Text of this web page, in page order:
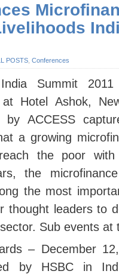
POSTS Conferences
Summit
Hotel Ashok,
by ACCESS
a growing
the poor with
the
the most
thought leaders to
Sub events at
– December
by HSBC in